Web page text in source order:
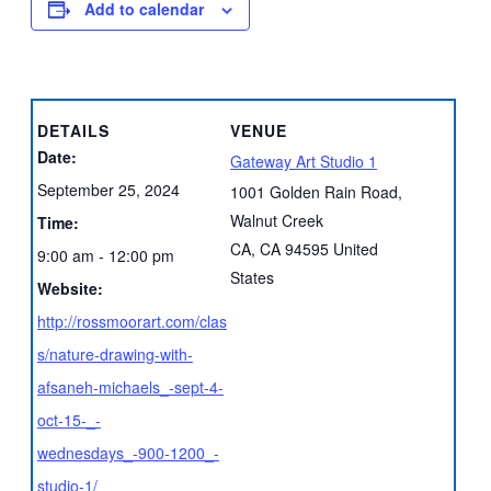
Add to calendar
DETAILS
Date:
September 25, 2024
Time:
9:00 am - 12:00 pm
Website:
http://rossmoorart.com/clas
s/nature-drawing-with-
afsaneh-michaels_-sept-4-
oct-15-_-
wednesdays_-900-1200_-
studio-1/
VENUE
Gateway Art Studio 1
1001 Golden Rain Road,
Walnut Creek
CA, CA 94595 United
States